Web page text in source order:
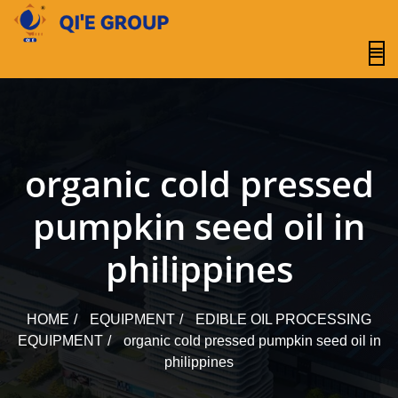
content
organic cold pressed
pumpkin seed oil in
philippines
HOME EQUIPMENT
EDIBLE OIL PROCESSING
EQUIPMENT
organic cold pressed pumpkin seed oil in
philippines